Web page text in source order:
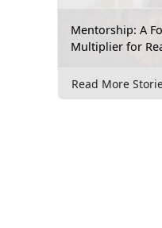
Mentorship: A
Multiplier for
Read More